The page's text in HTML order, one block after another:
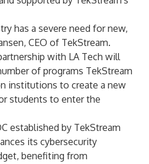
has a severe need for new,
CEO of TekStream.
with LA Tech will
of programs TekStream
institutions to create a new
students to enter the
established by TekStream
its cybersecurity
benefiting from